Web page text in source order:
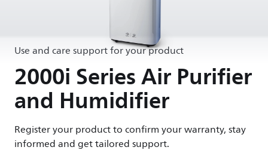
Use and care support for your product
2000i Series Air Purifier
and Humidifier
Register your product to confirm your warranty, stay
informed and get tailored support.